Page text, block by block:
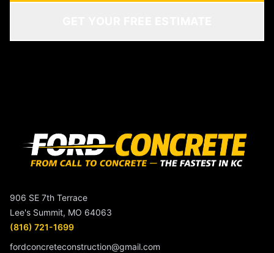
906 SE 7th Terrace
Lee's Summit, MO 64063
(816) 721-1699
fordconcreteconstruction@gmail.com